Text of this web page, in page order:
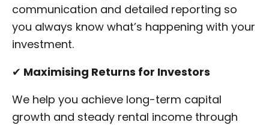
communication and detailed reporting so
you always know what’s happening with your
investment.
✔ Maximising Returns for Investors
We help you achieve long-term capital
growth and steady rental income through